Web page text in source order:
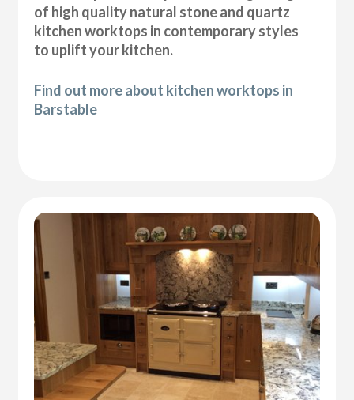
of high quality natural stone and quartz
kitchen worktops in contemporary styles
to uplift your kitchen.
Find out more about kitchen worktops in
Barstable